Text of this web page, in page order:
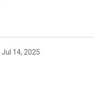
Jul 14, 2025